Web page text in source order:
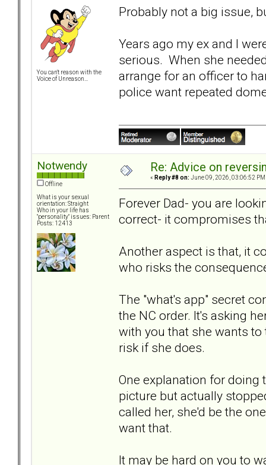
You can't reason with the
Voice of Unreason...
Probably not a big issue,
Years ago my ex and I
serious. When she
arrange for an officer to
police want repeated
Notwendy
Offline
What is your sexual
orientation: Straight
Who in your life has
"personality" issues: Parent
Posts: 12413
Re: Advice on
« Reply #8 on: June 09, 2026, 03:06:52 PM
Forever Dad- you are
correct- it compromises
Another aspect is that, it
who risks the
The "what's app" secret
the NC order. It's asking
with you that she wants to
risk if she does.
One explanation for doing
picture but actually
called her, she'd be the
want that.
It may be hard on you to